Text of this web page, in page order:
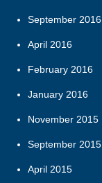
September 2016
April 2016
February 2016
January 2016
November 2015
September 2015
April 2015